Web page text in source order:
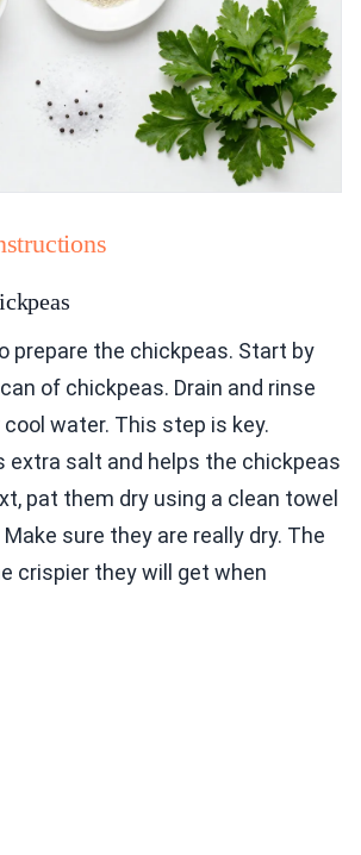
prepare the chickpeas. Start by
of chickpeas. Drain and rinse
water. This step is key.
extra salt and helps the chickpeas
pat them dry using a clean towel
sure they are really dry. The
crispier they will get when